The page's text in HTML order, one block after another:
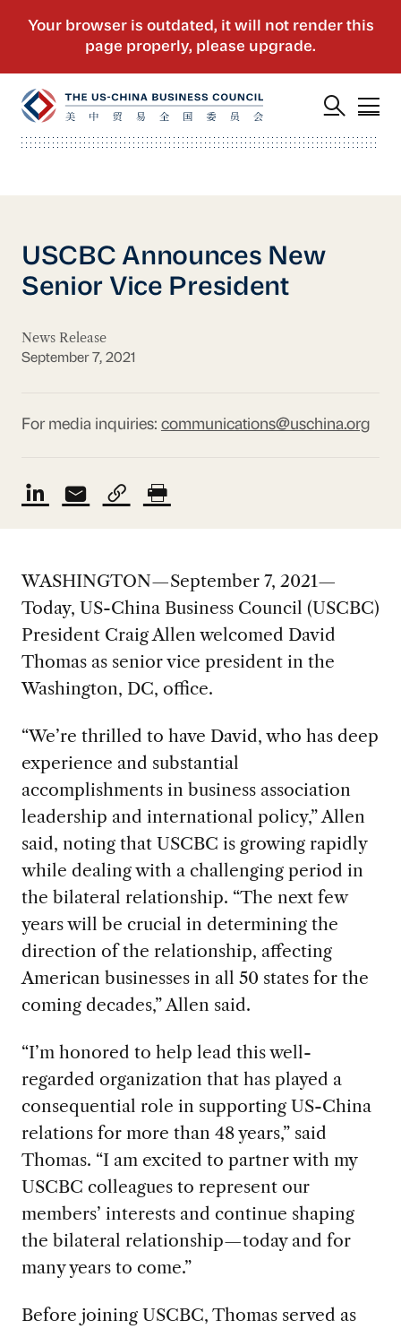
USCBC Announces New
Senior Vice President
News Release
September 7, 2021
For media inquiries: communications@uschina.org
WASHINGTON—September 7, 2021—
Today, US-China Business Council (USCBC)
President Craig Allen welcomed David
Thomas as senior vice president in the
Washington, DC, office.
“We’re thrilled to have David, who has deep
experience and substantial
accomplishments in business association
leadership and international policy,” Allen
said, noting that USCBC is growing rapidly
while dealing with a challenging period in
the bilateral relationship. “The next few
years will be crucial in determining the
direction of the relationship, affecting
American businesses in all 50 states for the
coming decades,” Allen said.
“I’m honored to help lead this well-
regarded organization that has played a
consequential role in supporting US-China
relations for more than 48 years,” said
Thomas. “I am excited to partner with my
USCBC colleagues to represent our
members’ interests and continue shaping
the bilateral relationship—today and for
many years to come.”
Before joining USCBC, Thomas served as